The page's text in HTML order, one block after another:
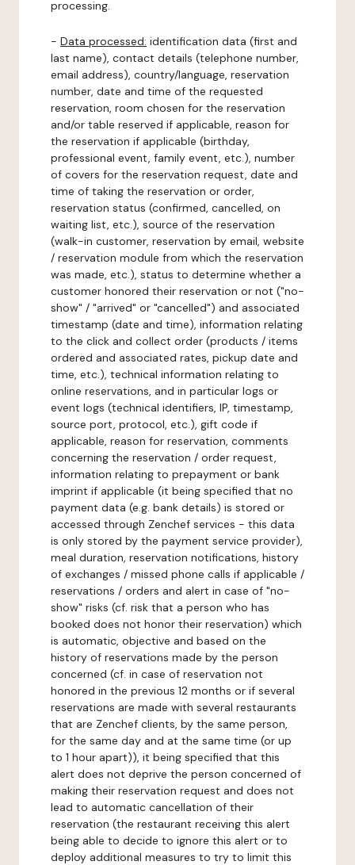
processing.
- Data processed: identification data (first and
last name), contact details (telephone number,
email address), country/language, reservation
number, date and time of the requested
reservation, room chosen for the reservation
and/or table reserved if applicable, reason for
the reservation if applicable (birthday,
professional event, family event, etc.), number
of covers for the reservation request, date and
time of taking the reservation or order,
reservation status (confirmed, cancelled, on
waiting list, etc.), source of the reservation
(walk-in customer, reservation by email, website
/ reservation module from which the reservation
was made, etc.), status to determine whether a
customer honored their reservation or not ("no-
show" / "arrived" or "cancelled") and associated
timestamp (date and time), information relating
to the click and collect order (products / items
ordered and associated rates, pickup date and
time, etc.), technical information relating to
online reservations, and in particular logs or
event logs (technical identifiers, IP, timestamp,
source port, protocol, etc.), gift code if
applicable, reason for reservation, comments
concerning the reservation / order request,
information relating to prepayment or bank
imprint if applicable (it being specified that no
payment data (e.g. bank details) is stored or
accessed through Zenchef services - this data
is only stored by the payment service provider),
meal duration, reservation notifications, history
of exchanges / missed phone calls if applicable /
reservations / orders and alert in case of "no-
show" risks (cf. risk that a person who has
booked does not honor their reservation) which
is automatic, objective and based on the
history of reservations made by the person
concerned (cf. in case of reservation not
honored in the previous 12 months or if several
reservations are made with several restaurants
that are Zenchef clients, by the same person,
for the same day and at the same time (or up
to 1 hour apart)), it being specified that this
alert does not deprive the person concerned of
making their reservation request and does not
lead to automatic cancellation of their
reservation (the restaurant receiving this alert
being able to decide to ignore this alert or to
deploy additional measures to try to limit this